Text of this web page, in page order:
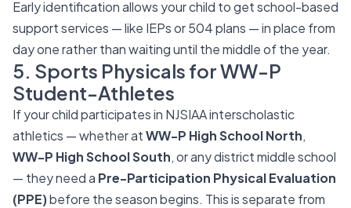
Early identification allows your child to get school-based
support services — like IEPs or 504 plans — in place from
day one rather than waiting until the middle of the year.
5. Sports Physicals for WW-P
Student-Athletes
If your child participates in NJSIAA interscholastic
athletics — whether atWW-P High School North,
WW-P High School South, or any district middle school
— they need a Pre-Participation Physical Evaluation
(PPE)before the season begins. This is separate from